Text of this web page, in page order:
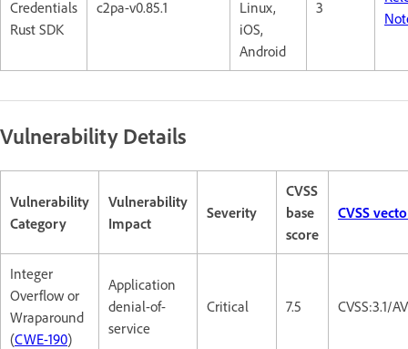
Credentials
Rust SDK
c2pa-v0.85.1
Linux,
iOS,
Android
3
Vulnerability Details
Vulnerability
Category
Vulnerability
Impact
Severity
CVSS
base
score
CVSS
Integer
Overflow or
Wraparound
(CWE-190)
Application
denial-of-
service
Critical 7.5 CVSS:3.1/